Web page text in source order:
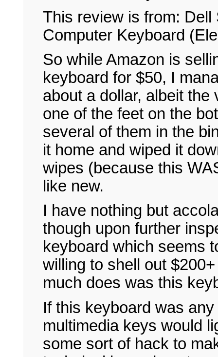
This review is from:
Computer Keyboard
So while Amazon is
keyboard for $50, I
about a dollar, albeit
one of the feet on the
several of them in the
it home and wiped it
wipes (because this
like new.
I have nothing but
though upon further
keyboard which seems
willing to shell out
much does was this
If this keyboard was
multimedia keys would
some sort of hack to